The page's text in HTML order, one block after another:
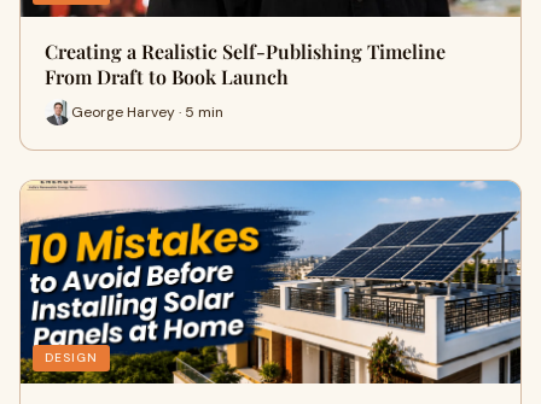
Creating a Realistic Self-Publishing Timeline
From Draft to Book Launch
George Harvey · 5 min
DESIGN